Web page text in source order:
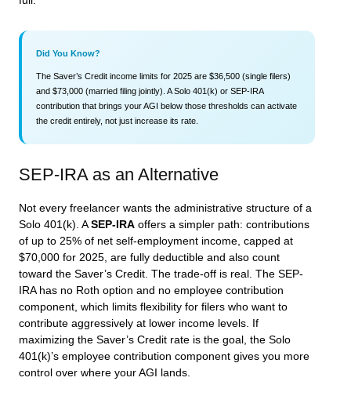
Did You Know?
The Saver’s Credit income limits for 2025 are $36,500 (single filers)
and $73,000 (married filing jointly). A Solo 401(k) or SEP-IRA
contribution that brings your AGI below those thresholds can activate
the credit entirely, not just increase its rate.
SEP-IRA as an Alternative
Not every freelancer wants the administrative structure of a
Solo 401(k). ASEP-IRA offers a simpler path: contributions
of up to 25% of net self-employment income, capped at
$70,000 for 2025, are fully deductible and also count
toward the Saver’s Credit. The trade-off is real. The SEP-
IRA has no Roth option and no employee contribution
component, which limits flexibility for filers who want to
contribute aggressively at lower income levels. If
maximizing the Saver’s Credit rate is the goal, the Solo
401(k)’s employee contribution component gives you more
control over where your AGI lands.